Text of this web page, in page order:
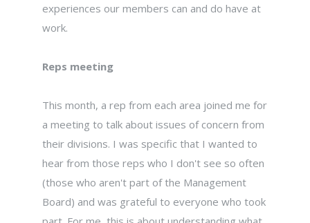
experiences our members can and do have at
work.
Reps meeting
This month, a rep from each area joined me for
a meeting to talk about issues of concern from
their divisions. I was specific that I wanted to
hear from those reps who I don't see so often
(those who aren't part of the Management
Board) and was grateful to everyone who took